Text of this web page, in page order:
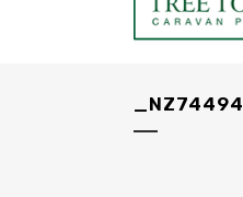
_NZ74494